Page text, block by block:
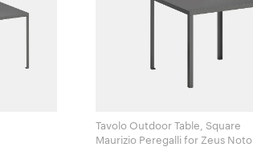
Tavolo Outdoor Table, Square
Maurizio Peregalli for Zeus Noto